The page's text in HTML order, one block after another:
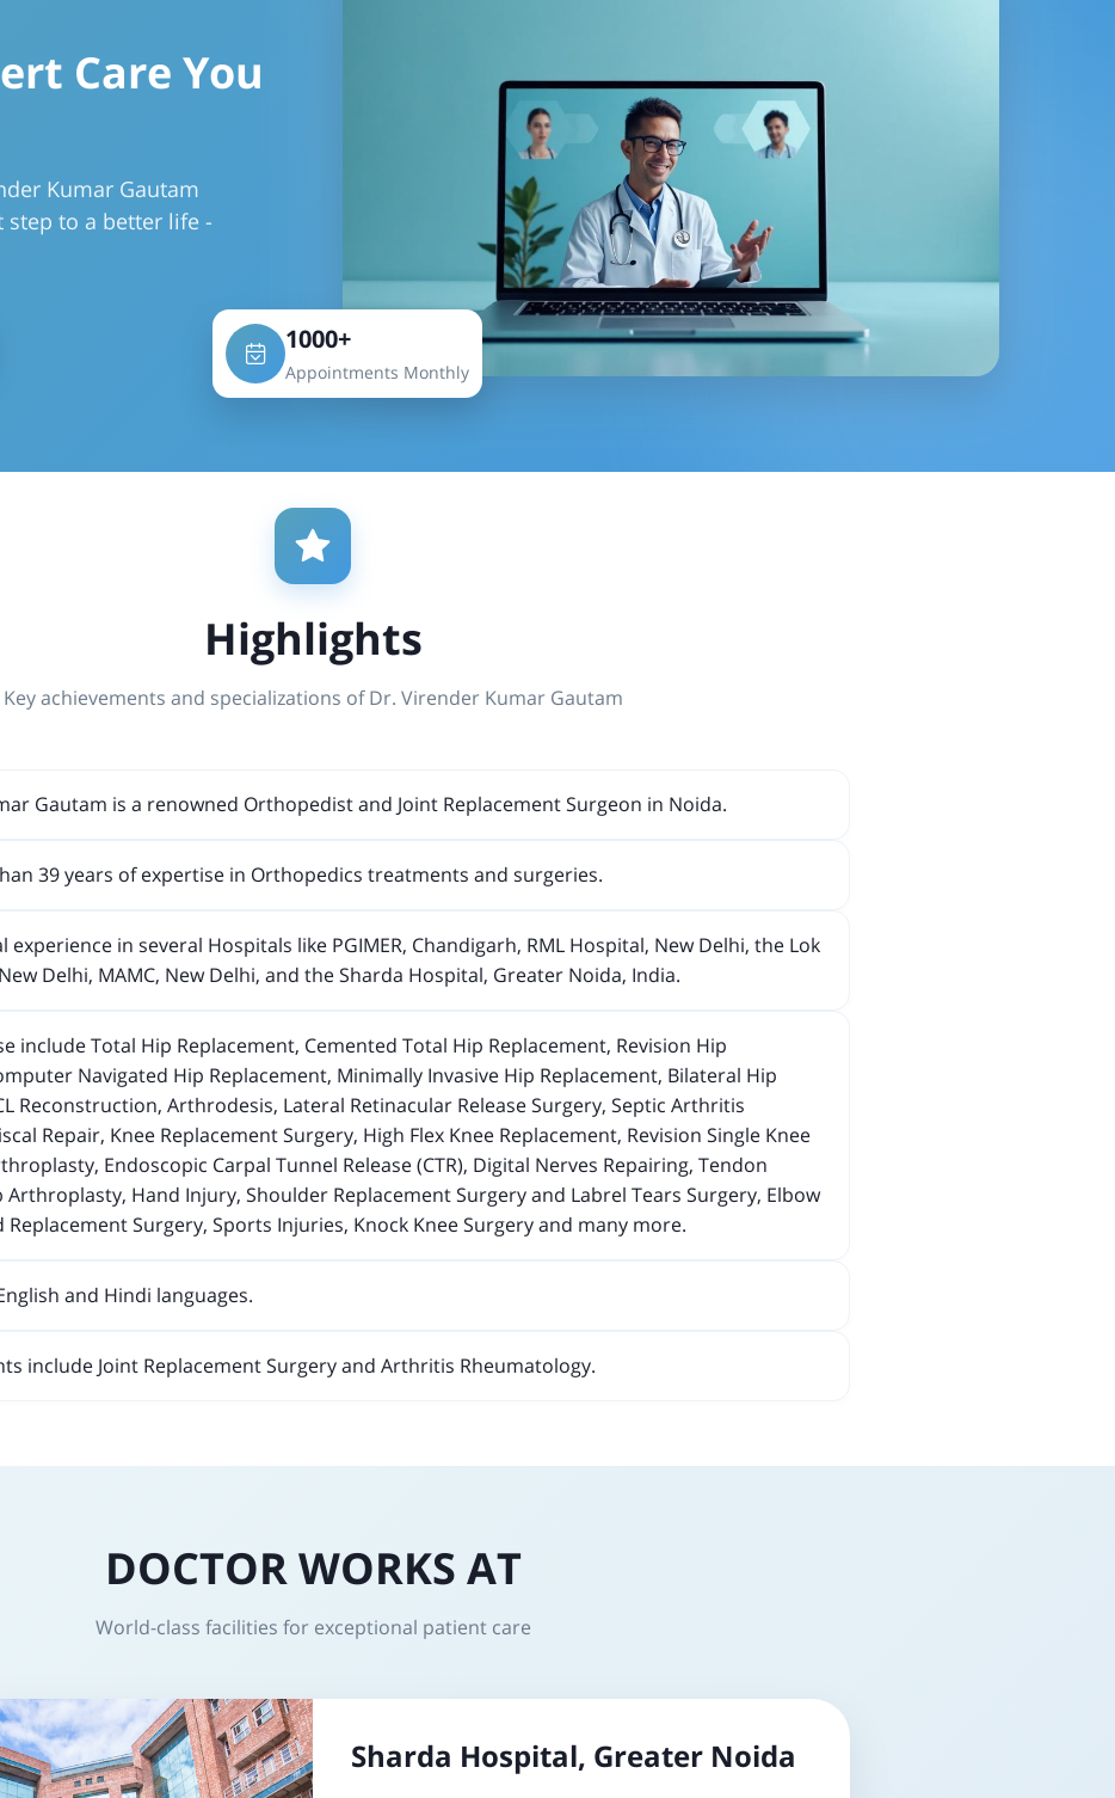
Care You
Kumar Gautam
to a better life -
1000+
Appointments Monthly
Highlights
Key achievements and specializations of Dr. Virender Kumar Gautam
Gautam is a renowned Orthopedist and Joint Replacement Surgeon in Noida.
39 years of expertise in Orthopedics treatments and surgeries.
experience in several Hospitals like PGIMER, Chandigarh, RML Hospital, New Delhi, the Lok
Delhi, MAMC, New Delhi, and the Sharda Hospital, Greater Noida, India.
include Total Hip Replacement, Cemented Total Hip Replacement, Revision Hip
Navigated Hip Replacement, Minimally Invasive Hip Replacement, Bilateral Hip
Reconstruction, Arthrodesis, Lateral Retinacular Release Surgery, Septic Arthritis
Repair, Knee Replacement Surgery, High Flex Knee Replacement, Revision Single Knee
Endoscopic Carpal Tunnel Release (CTR), Digital Nerves Repairing, Tendon
Hand Injury, Shoulder Replacement Surgery and Labrel Tears Surgery, Elbow
Surgery, Sports Injuries, Knock Knee Surgery and many more.
and Hindi languages.
include Joint Replacement Surgery and Arthritis Rheumatology.
DOCTOR WORKS AT
World-class facilities for exceptional patient care
Sharda Hospital, Greater Noida